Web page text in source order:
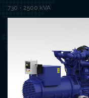
730 - 2500 kVA